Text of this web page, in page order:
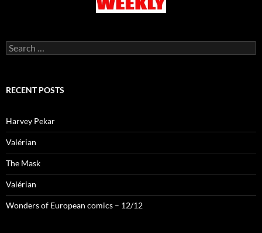
Search
for:
RECENT POSTS
Harvey Pekar
Valérian
The Mask
Valérian
Wonders of European comics – 12/12